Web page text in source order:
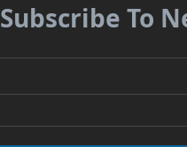
Subscribe To